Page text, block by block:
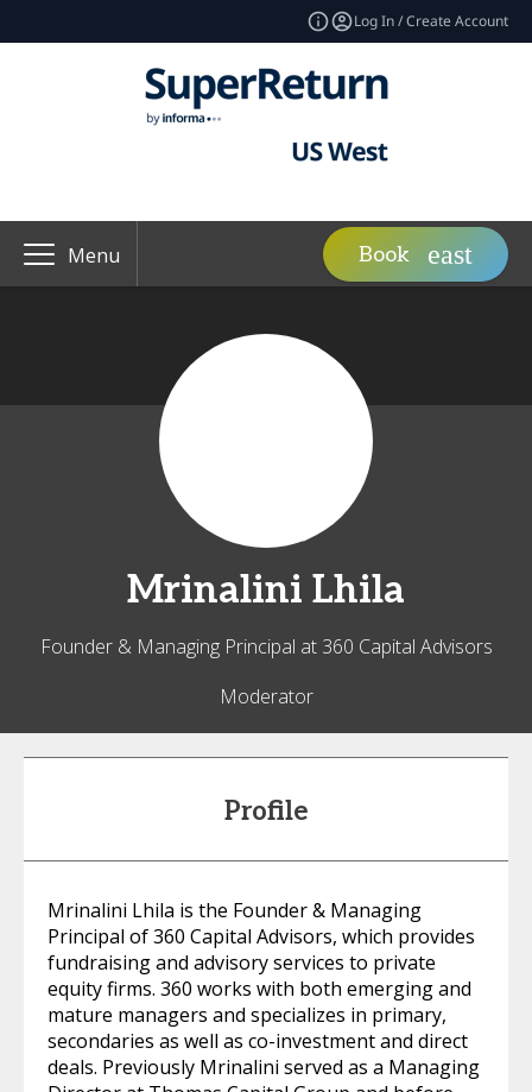
Log In / Create Account
Menu Book
Mrinalini Lhila
Founder & Managing Principal at 360 Capital Advisors
Moderator
Profile
Mrinalini Lhila is the Founder & Managing
Principal of 360 Capital Advisors, which provides
fundraising and advisory services to private
equity firms. 360 works with both emerging and
mature managers and specializes in primary,
secondaries as well as co-investment and direct
deals. Previously Mrinalini served as a Managing